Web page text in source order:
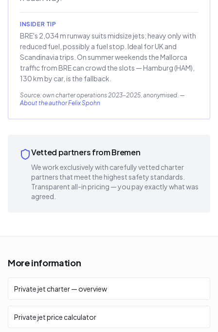
INSIDER TIP
BRE's 2,034 m runway suits midsize jets; heavy only with
reduced fuel, possibly a fuel stop. Ideal for UK and
Scandinavia trips. On summer weekends the Mallorca
traffic from BRE can crowd the slots — Hamburg (HAM),
130 km by car, is the fallback.
Source: own charter operations 2023–2025, anonymised. —
About the author Felix Spohn
Vetted partners from Bremen
We work exclusively with carefully vetted charter
partners that meet the highest safety standards.
Transparent all-in pricing — you pay exactly what was
agreed.
More information
Private jet charter — overview
Private jet price calculator